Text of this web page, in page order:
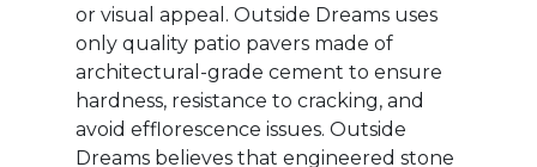
or visual appeal. Outside Dreams uses
only quality patio pavers made of
architectural-grade cement to ensure
hardness, resistance to cracking, and
avoid efflorescence issues. Outside
Dreams believes that engineered stone